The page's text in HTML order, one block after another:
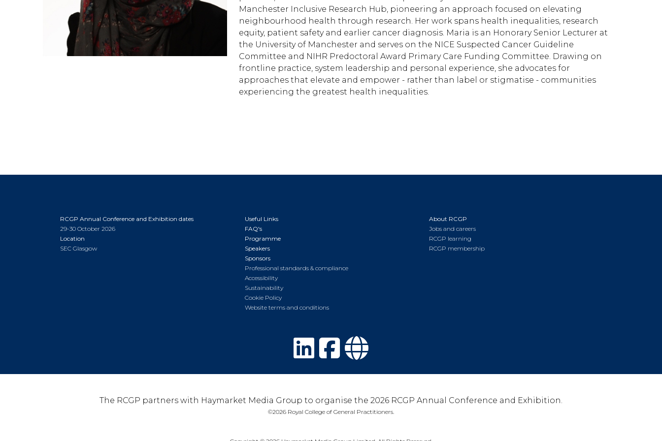
Manchester Inclusive Research Hub, pioneering an approach focused on elevating
neighbourhood health through research. Her work spans health inequalities, research
equity, patient safety and earlier cancer diagnosis. Maria is an Honorary Senior Lecturer at
the University of Manchester and serves on the NICE Suspected Cancer Guideline
Committee and NIHR Predoctoral Award Primary Care Funding Committee. Drawing on
frontline practice, system leadership and personal experience, she advocates for
approaches that elevate and empower - rather than label or stigmatise - communities
experiencing the greatest health inequalities.
RCGP Annual Conference and Exhibition dates
29-30 October 2026
Location
SEC Glasgow
Useful Links
FAQ's
Programme
Speakers
Sponsors
Professional standards & compliance
Accessibility
Sustainability
Cookie Policy
Website terms and conditions
About RCGP
Jobs and careers
RCGP learning
RCGP membership
The RCGP partners with Haymarket Media Group to organise the 2026 RCGP Annual Conference and Exhibition.
©2026 Royal College of General Practitioners.